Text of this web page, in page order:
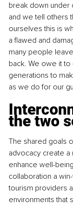
break down under
and we tell others
ourselves this is
a flawed and
many people
back. We owe it
generations to
as we do for our
the two
The shared goals
advocacy create a
enhance well-
collaboration a
tourism providers
environments that